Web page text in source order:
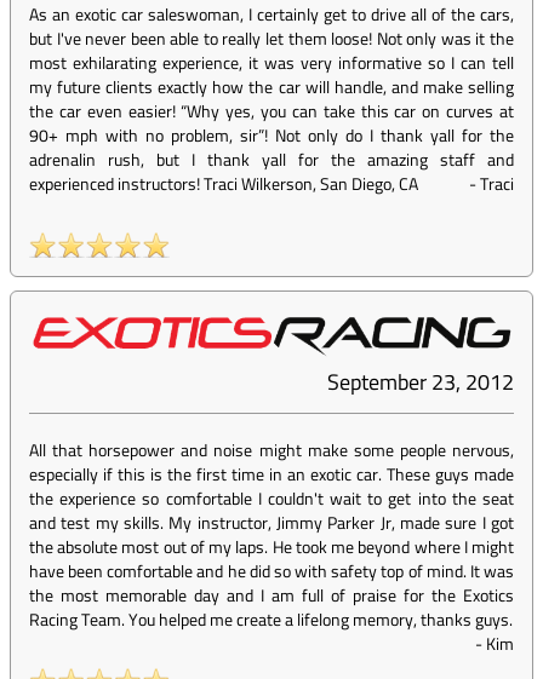
As an exotic car saleswoman, I certainly get to drive all of the cars,
but I've never been able to really let them loose! Not only was it the
most exhilarating experience, it was very informative so I can tell
my future clients exactly how the car will handle, and make selling
the car even easier! “Why yes, you can take this car on curves at
90+ mph with no problem, sir”! Not only do I thank yall for the
adrenalin rush, but I thank yall for the amazing staff and
experienced instructors! Traci Wilkerson, San Diego, CA
-Traci
September 23, 2012
All that horsepower and noise might make some people nervous,
especially if this is the first time in an exotic car. These guys made
the experience so comfortable I couldn't wait to get into the seat
and test my skills. My instructor, Jimmy Parker Jr, made sure I got
the absolute most out of my laps. He took me beyond where I might
have been comfortable and he did so with safety top of mind. It was
the most memorable day and I am full of praise for the Exotics
Racing Team. You helped me create a lifelong memory, thanks guys.
-Kim